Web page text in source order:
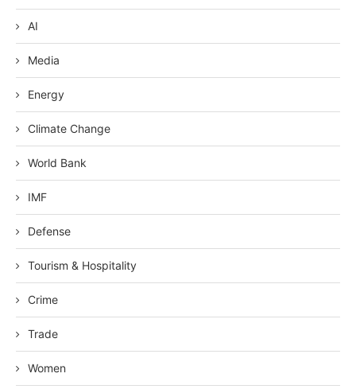
AI
Media
Energy
Climate Change
World Bank
IMF
Defense
Tourism & Hospitality
Crime
Trade
Women